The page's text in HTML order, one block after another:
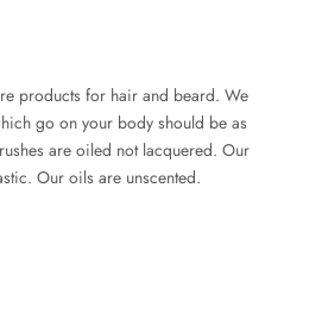
products for hair and beard. We
go on your body should be as
are oiled not lacquered. Our
Our oils are unscented.